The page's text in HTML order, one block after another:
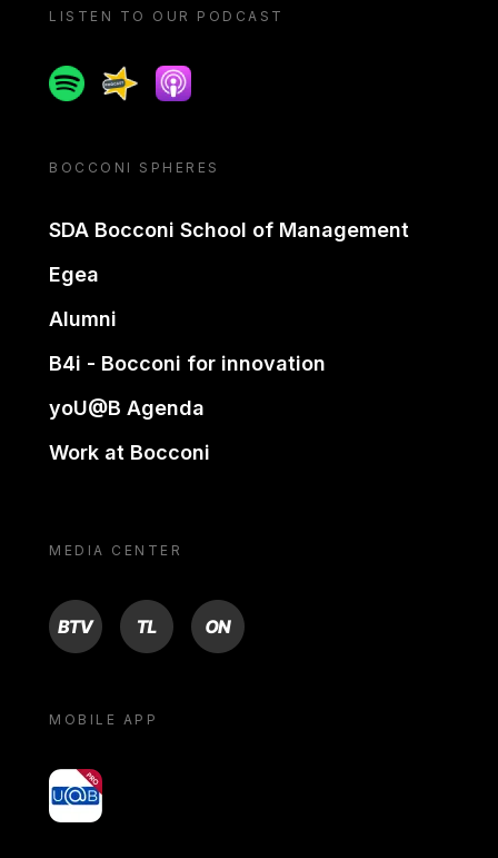
LISTEN TO OUR PODCAST
SpotifySpreakerApple podcast
BOCCONI SPHERES
SDA Bocconi School of Management
Egea
Alumni
B4i - Bocconi for innovation
yoU@B Agenda
Work at Bocconi
MEDIA CENTER
BTV TL ON
MOBILE APP
yoU@B